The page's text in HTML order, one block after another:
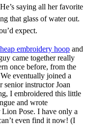
saying all her favorite
that glass of water out.
expect.
embroidery hoop and
came together really
once before, from the
eventually joined a
senior instructor Joan
I embroidered this little
and wrote
Lion Pose. I have only a
even find it now! (I